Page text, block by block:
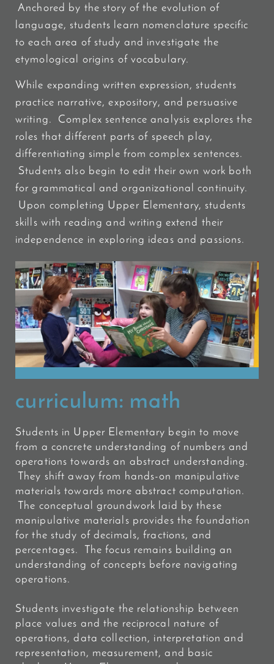
Anchored by the story of the evolution of
language, students learn nomenclature specific
to each area of study and investigate the
etymological origins of vocabulary.
While expanding written expression, students
practice narrative, expository, and persuasive
writing. Complex sentence analysis explores the
roles that different parts of speech play,
differentiating simple from complex sentences.
Students also begin to edit their own work both
for grammatical and organizational continuity.
Upon completing Upper Elementary, students
skills with reading and writing extend their
independence in exploring ideas and passions.
curriculum: math
Students in Upper Elementary begin to move
from a concrete understanding of numbers and
operations towards an abstract understanding.
They shift away from hands-on manipulative
materials towards more abstract computation.
The conceptual groundwork laid by these
manipulative materials provides the foundation
for the study of decimals, fractions, and
percentages. The focus remains building an
understanding of concepts before navigating
operations.
Students investigate the relationship between
place values and the reciprocal nature of
operations, data collection, interpretation and
representation, measurement, and basic